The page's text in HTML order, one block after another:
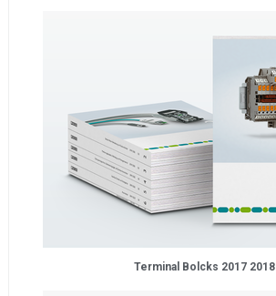
Terminal Bolcks 2017 2018